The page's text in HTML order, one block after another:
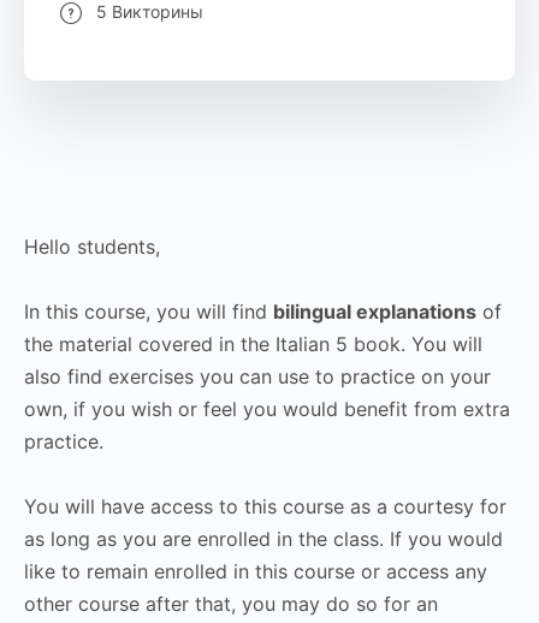
Hello students,
In this course, you will find bilingual explanations of
the material covered in the Italian 5 book. You will
also find exercises you can use to practice on your
own, if you wish or feel you would benefit from extra
practice.
You will have access to this course as a courtesy for
as long as you are enrolled in the class. If you would
like to remain enrolled in this course or access any
other course after that, you may do so for an
5 Викторины